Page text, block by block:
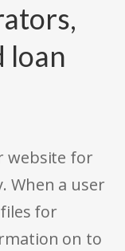
loan
website for
When a user
for
on to